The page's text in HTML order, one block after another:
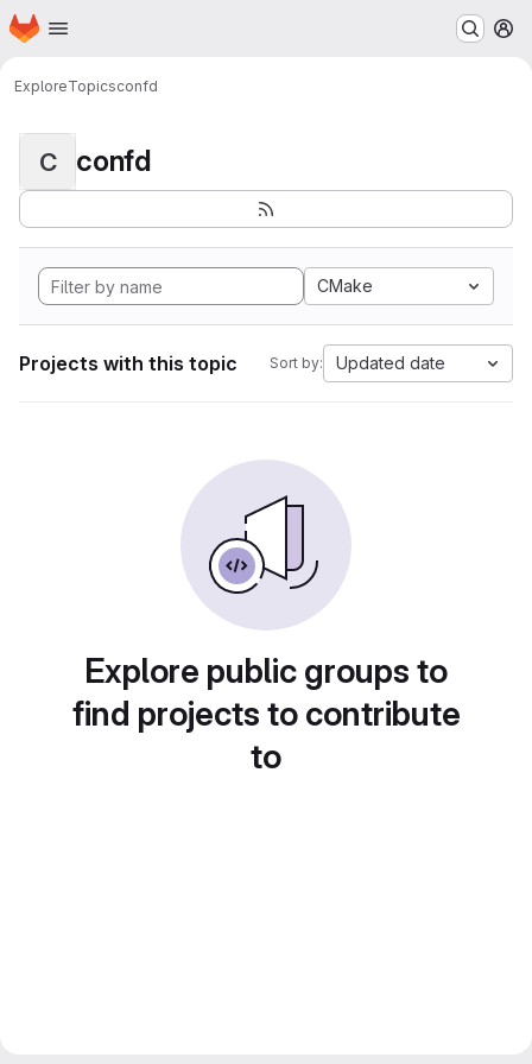
Skip to main content
Homepage
ExploreTopicsconfd
C confd
CMake
Projects with this topic Sort by: Updated date
Explore public groups to
find projects to contribute
to